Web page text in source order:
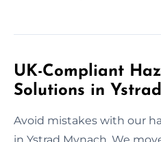
UK-Compliant
Solutions in
Avoid mistakes with our
in Ystrad Mynach. We